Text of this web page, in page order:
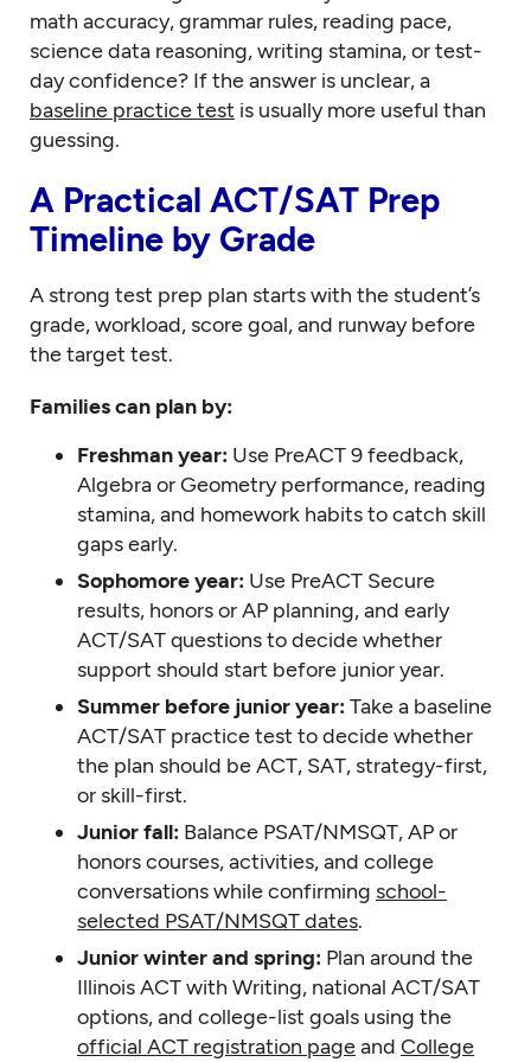
math accuracy, grammar rules, reading pace,
science data reasoning, writing stamina, or test-
day confidence? If the answer is unclear, a
baseline practice test is usually more useful than
guessing.
A Practical ACT/SAT Prep
Timeline by Grade
A strong test prep plan starts with the student’s
grade, workload, score goal, and runway before
the target test.
Families can plan by:
Freshman year: Use PreACT 9 feedback,
Algebra or Geometry performance, reading
stamina, and homework habits to catch skill
gaps early.
Sophomore year: Use PreACT Secure
results, honors or AP planning, and early
ACT/SAT questions to decide whether
support should start before junior year.
Summer before junior year:Take a baseline
ACT/SAT practice test to decide whether
the plan should be ACT, SAT, strategy-first,
or skill-first.
Junior fall: Balance PSAT/NMSQT, AP or
honors courses, activities, and college
conversations while confirming school-
selected PSAT/NMSQT dates.
Junior winter and spring: Plan around the
Illinois ACT with Writing, national ACT/SAT
options, and college-list goals using the
official ACT registration pageand College